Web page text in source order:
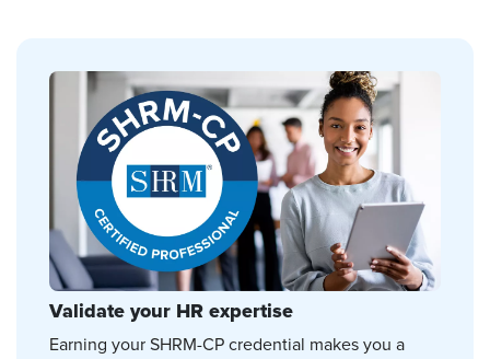
Validate your HR expertise
Earning your SHRM-CP credential makes you a